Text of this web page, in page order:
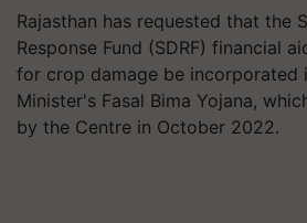
Rajasthan has requested that the
Response Fund (SDRF) financial
for crop damage be incorporated
Minister's Fasal Bima Yojana,
by the Centre in October 2022.